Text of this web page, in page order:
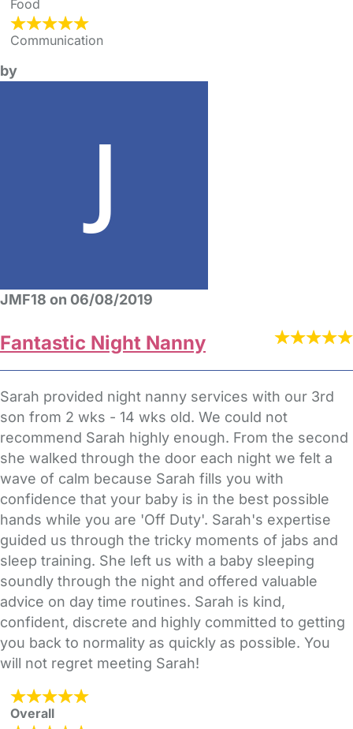
Food
Communication
by
JMF18 on 06/08/2019
Fantastic Night Nanny
Sarah provided night nanny services with our 3rd
son from 2 wks - 14 wks old. We could not
recommend Sarah highly enough. From the second
she walked through the door each night we felt a
wave of calm because Sarah fills you with
confidence that your baby is in the best possible
hands while you are 'Off Duty'. Sarah's expertise
guided us through the tricky moments of jabs and
sleep training. She left us with a baby sleeping
soundly through the night and offered valuable
advice on day time routines. Sarah is kind,
confident, discrete and highly committed to getting
you back to normality as quickly as possible. You
will not regret meeting Sarah!
Overall